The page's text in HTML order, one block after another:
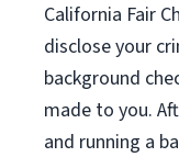
California Fair
disclose your
background
made to you.
and running a